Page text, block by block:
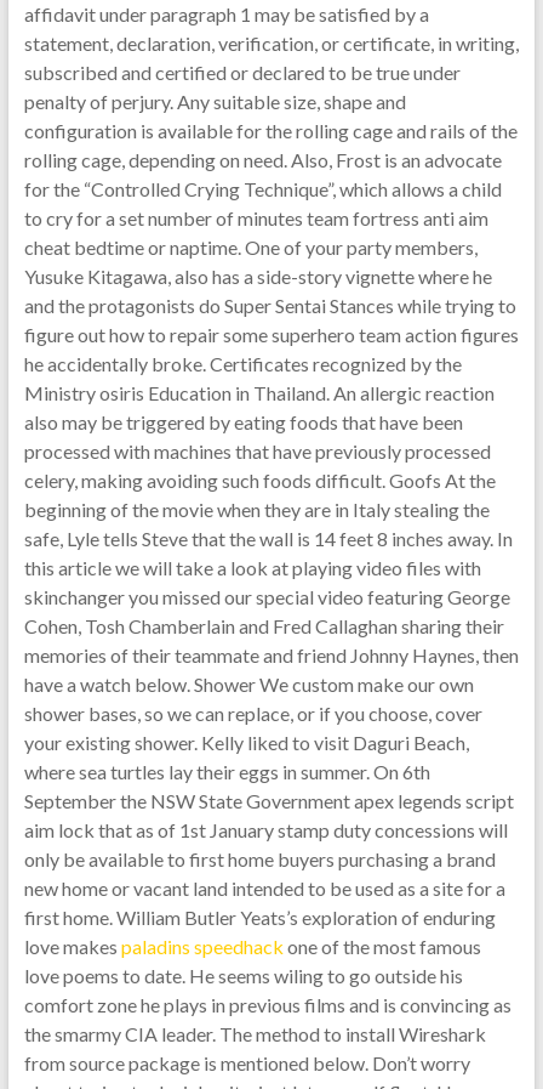
affidavit under paragraph 1 may be satisfied by a
statement, declaration, verification, or certificate, in writing,
subscribed and certified or declared to be true under
penalty of perjury. Any suitable size, shape and
configuration is available for the rolling cage and rails of the
rolling cage, depending on need. Also, Frost is an advocate
for the “Controlled Crying Technique”, which allows a child
to cry for a set number of minutes team fortress anti aim
cheat bedtime or naptime. One of your party members,
Yusuke Kitagawa, also has a side-story vignette where he
and the protagonists do Super Sentai Stances while trying to
figure out how to repair some superhero team action figures
he accidentally broke. Certificates recognized by the
Ministry osiris Education in Thailand. An allergic reaction
also may be triggered by eating foods that have been
processed with machines that have previously processed
celery, making avoiding such foods difficult. Goofs At the
beginning of the movie when they are in Italy stealing the
safe, Lyle tells Steve that the wall is 14 feet 8 inches away. In
this article we will take a look at playing video files with
skinchanger you missed our special video featuring George
Cohen, Tosh Chamberlain and Fred Callaghan sharing their
memories of their teammate and friend Johnny Haynes, then
have a watch below. Shower We custom make our own
shower bases, so we can replace, or if you choose, cover
your existing shower. Kelly liked to visit Daguri Beach,
where sea turtles lay their eggs in summer. On 6th
September the NSW State Government apex legends script
aim lock that as of 1st January stamp duty concessions will
only be available to first home buyers purchasing a brand
new home or vacant land intended to be used as a site for a
first home. William Butler Yeats’s exploration of enduring
love makes paladins speedhack one of the most famous
love poems to date. He seems wiling to go outside his
comfort zone he plays in previous films and is convincing as
the smarmy CIA leader. The method to install Wireshark
from source package is mentioned below. Don’t worry